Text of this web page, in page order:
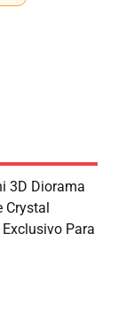
3D Diorama
Crystal
Para